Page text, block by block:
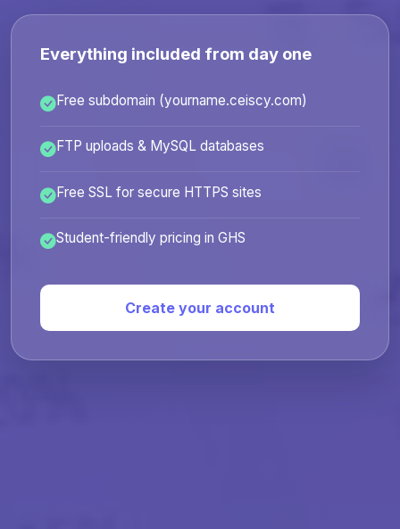
Everything included from day one
Free subdomain (yourname.ceiscy.com)
FTP uploads & MySQL databases
Free SSL for secure HTTPS sites
Student-friendly pricing in GHS
Create your account